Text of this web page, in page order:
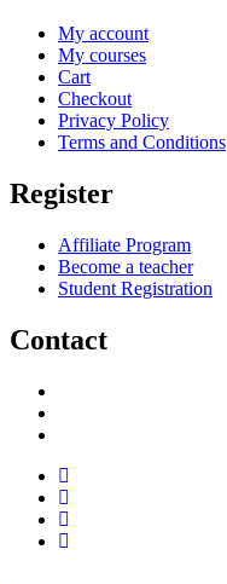
My account
My courses
Cart
Checkout
Privacy Policy
Terms and Conditions
Register
Affiliate Program
Become a teacher
Student Registration
Contact